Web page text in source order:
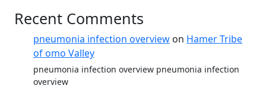
Recent Comments
pneumonia infection overview on Hamer Tribe
of omo Valley
pneumonia infection overview pneumonia infection
overview